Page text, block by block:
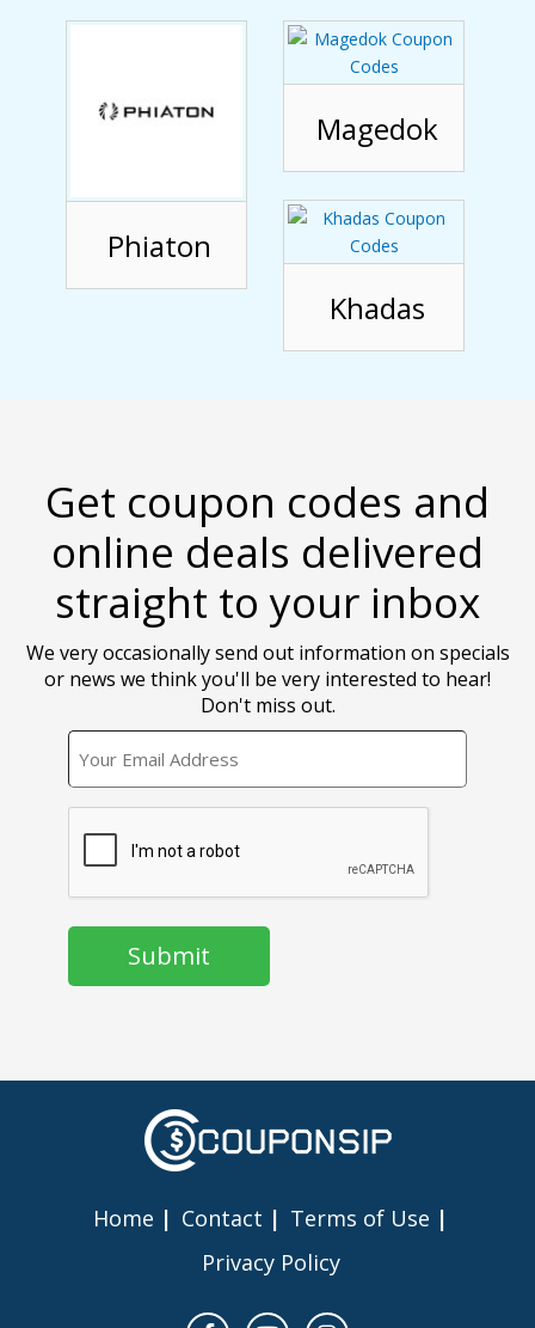
Phiaton
Magedok
Khadas
Get coupon codes and
online deals delivered
straight to your inbox
We very occasionally send out information on specials
or news we think you'll be very interested to hear!
Don't miss out.
Home Contact
Terms of Use
Privacy Policy